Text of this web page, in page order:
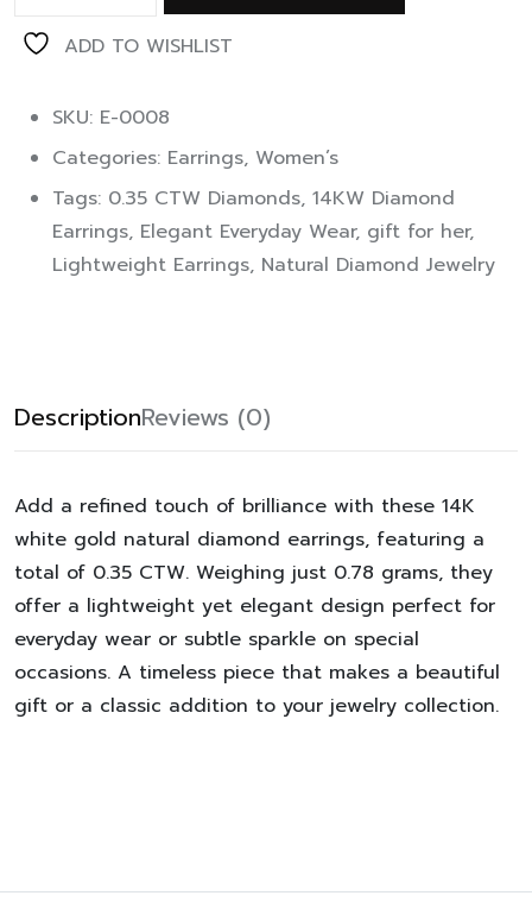
ADD TO WISHLIST
SKU: E-0008
Categories: Earrings, Women’s
Tags: 0.35 CTW Diamonds, 14KW Diamond
Earrings, Elegant Everyday Wear, gift for her,
Lightweight Earrings, Natural Diamond Jewelry
DescriptionReviews (0)
Add a refined touch of brilliance with these 14K
white gold natural diamond earrings, featuring a
total of 0.35 CTW. Weighing just 0.78 grams, they
offer a lightweight yet elegant design perfect for
everyday wear or subtle sparkle on special
occasions. A timeless piece that makes a beautiful
gift or a classic addition to your jewelry collection.